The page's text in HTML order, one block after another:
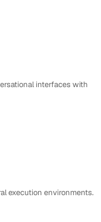
interfaces with
execution environments.